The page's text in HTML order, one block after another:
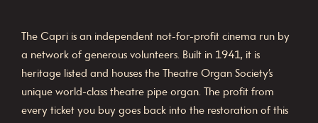
The Capri is an independent not-for-profit cinema run by
a network of generous volunteers. Built in 1941, it is
heritage listed and houses the Theatre Organ Society’s
unique world-class theatre pipe organ. The profit from
every ticket you buy goes back into the restoration of this